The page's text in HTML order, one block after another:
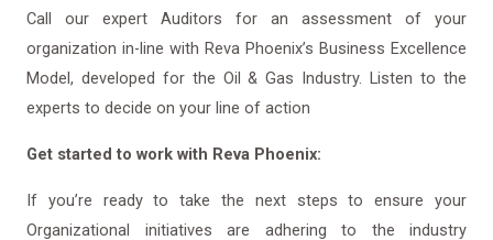
Call our expert Auditors for an assessment of your
organization in-line with Reva Phoenix’s Business Excellence
Model, developed for the Oil & Gas Industry. Listen to the
experts to decide on your line of action
Get started to work with Reva Phoenix:
If you’re ready to take the next steps to ensure your
Organizational initiatives are adhering to the industry